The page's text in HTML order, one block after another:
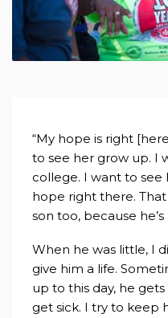
“My hope is right
to see her grow up. I
college. I want to see
hope right there.
son too, because
When he was little, I
give him a life.
up to this day, he
get sick. I try to keep